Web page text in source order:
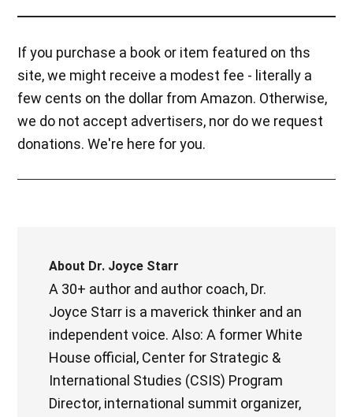
If you purchase a book or item featured on ths
site, we might receive a modest fee - literally a
few cents on the dollar from Amazon. Otherwise,
we do not accept advertisers, nor do we request
donations. We're here for you.
About Dr. Joyce Starr
A 30+ author and author coach, Dr.
Joyce Starr is a maverick thinker and an
independent voice. Also: A former White
House official, Center for Strategic &
International Studies (CSIS) Program
Director, international summit organizer,